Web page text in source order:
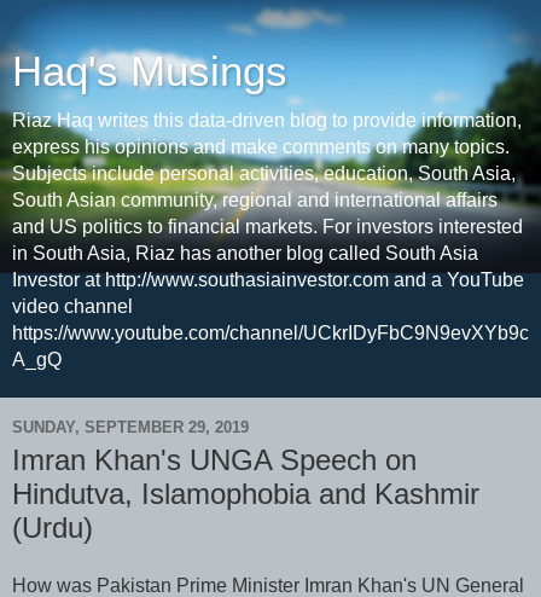
Haq's Musings
Riaz Haq writes this data-driven blog to provide information,
express his opinions and make comments on many topics.
Subjects include personal activities, education, South Asia,
South Asian community, regional and international affairs
and US politics to financial markets. For investors interested
in South Asia, Riaz has another blog called South Asia
Investor at http://www.southasiainvestor.com and a YouTube
video channel
https://www.youtube.com/channel/UCkrIDyFbC9N9evXYb9c
A_gQ
SUNDAY, SEPTEMBER 29, 2019
Imran Khan's UNGA Speech on
Hindutva, Islamophobia and Kashmir
(Urdu)
How was Pakistan Prime Minister Imran Khan's UN General